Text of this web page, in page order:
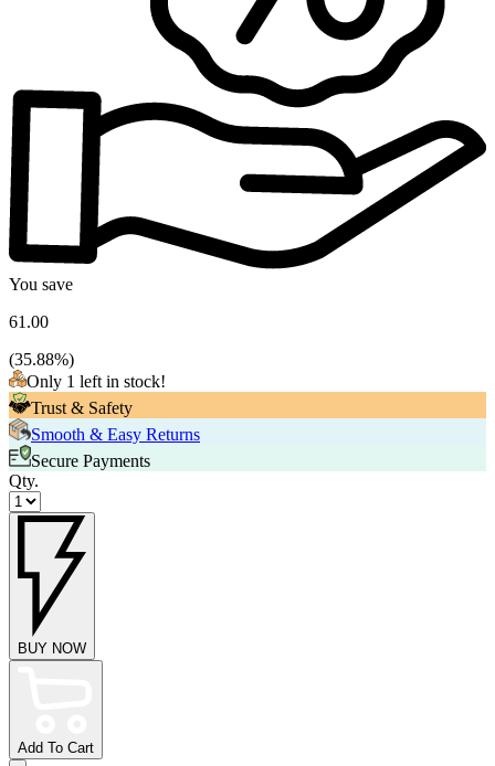
You save
61.00
(35.88%)
Only 1 left in stock!
Trust & Safety
Smooth & Easy Returns
Secure Payments
Qty.
BUY NOW
Add To Cart